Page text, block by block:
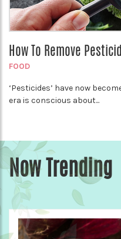
How To Remove
FOOD
‘Pesticides’ have now
era is conscious about...
Now Trending